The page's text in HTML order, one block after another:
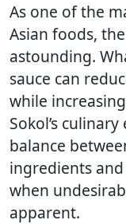
As one of the
Asian foods,
astounding.
sauce can
while
Sokol’s
balance
ingredients
when
apparent.